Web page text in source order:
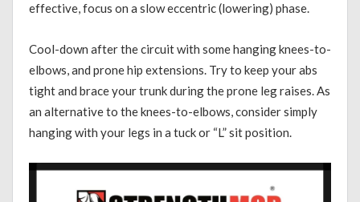
effective, focus on a slow eccentric (lowering) phase.
Cool-down after the circuit with some hanging knees-to-
elbows, and prone hip extensions. Try to keep your abs
tight and brace your trunk during the prone leg raises. As
an alternative to the knees-to-elbows, consider simply
hanging with your legs in a tuck or “L” sit position.